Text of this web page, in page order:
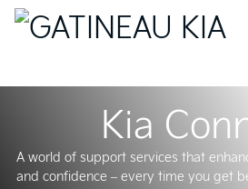
Kia
A world of support services that
and confidence – every time you get